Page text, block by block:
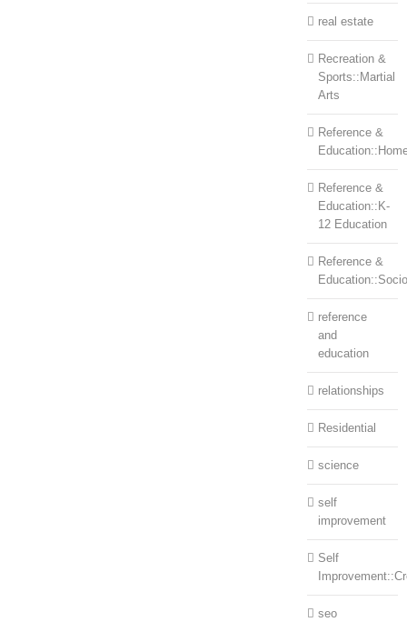
real estate
Recreation &
Sports::Martial
Arts
Reference &
Reference &
Education::K-
12 Education
Reference &
reference
and
education
relationships
Residential
science
self
improvement
Self
seo